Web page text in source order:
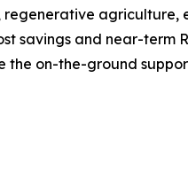
agriculture,
savings and near-term
the on-the-ground